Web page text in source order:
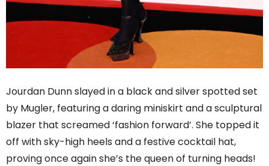
Jourdan Dunn slayed in a black and silver spotted set
by Mugler, featuring a daring miniskirt and a sculptural
blazer that screamed ‘fashion forward’. She topped it
off with sky-high heels and a festive cocktail hat,
proving once again she’s the queen of turning heads!